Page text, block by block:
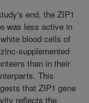
end, the ZIP1
was less active in
blood cells of
supplemented
than in their
This
that ZIP1 gene
reflects the